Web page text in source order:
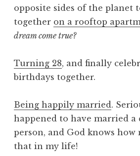
opposite sides of the planet
together on a rooftop
dream come true?
Turning 28, and finally
birthdays together.
Being happily married.
happened to have married
person, and God knows how
that in my life!